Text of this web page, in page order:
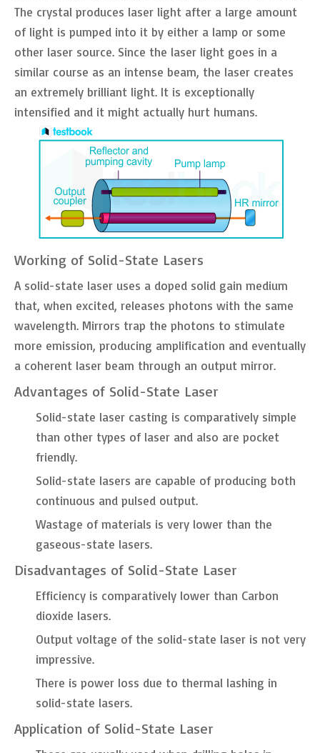
The crystal produces laser light after a large amount
of light is pumped into it by either a lamp or some
other laser source. Since the laser light goes in a
similar course as an intense beam, the laser creates
an extremely brilliant light. It is exceptionally
intensified and it might actually hurt humans.
Working of Solid-State Lasers
A solid-state laser uses a doped solid gain medium
that, when excited, releases photons with the same
wavelength. Mirrors trap the photons to stimulate
more emission, producing amplification and eventually
a coherent laser beam through an output mirror.
Advantages of Solid-State Laser
Solid-state laser casting is comparatively simple
than other types of laser and also are pocket
friendly.
Solid-state lasers are capable of producing both
continuous and pulsed output.
Wastage of materials is very lower than the
gaseous-state lasers.
Disadvantages of Solid-State Laser
Efficiency is comparatively lower than Carbon
dioxide lasers.
Output voltage of the solid-state laser is not very
impressive.
There is power loss due to thermal lashing in
solid-state lasers.
Application of Solid-State Laser